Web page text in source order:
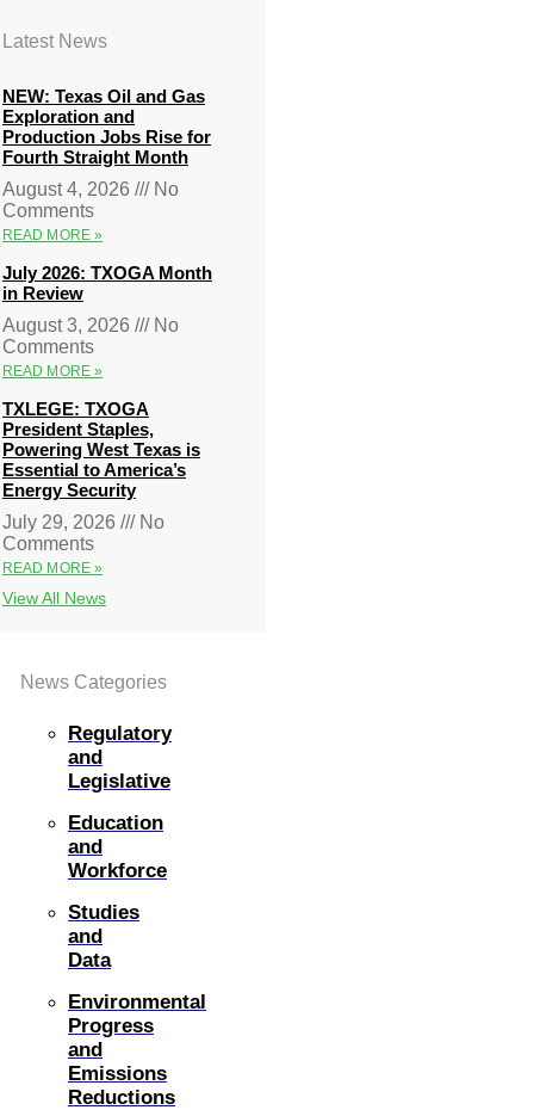
Latest News
NEW: Texas Oil and Gas
Exploration and
Production Jobs Rise for
Fourth Straight Month
August 4, 2026
No
Comments
READ MORE »
July 2026: TXOGA Month
in Review
August 3, 2026
No
Comments
READ MORE »
TXLEGE: TXOGA
President Staples,
Powering West Texas is
Essential to America’s
Energy Security
July 29, 2026
No
Comments
READ MORE »
View All News
News Categories
Regulatory
and
Legislative
Education
and
Workforce
Studies
and
Data
Environmental
Progress
and
Emissions
Reductions